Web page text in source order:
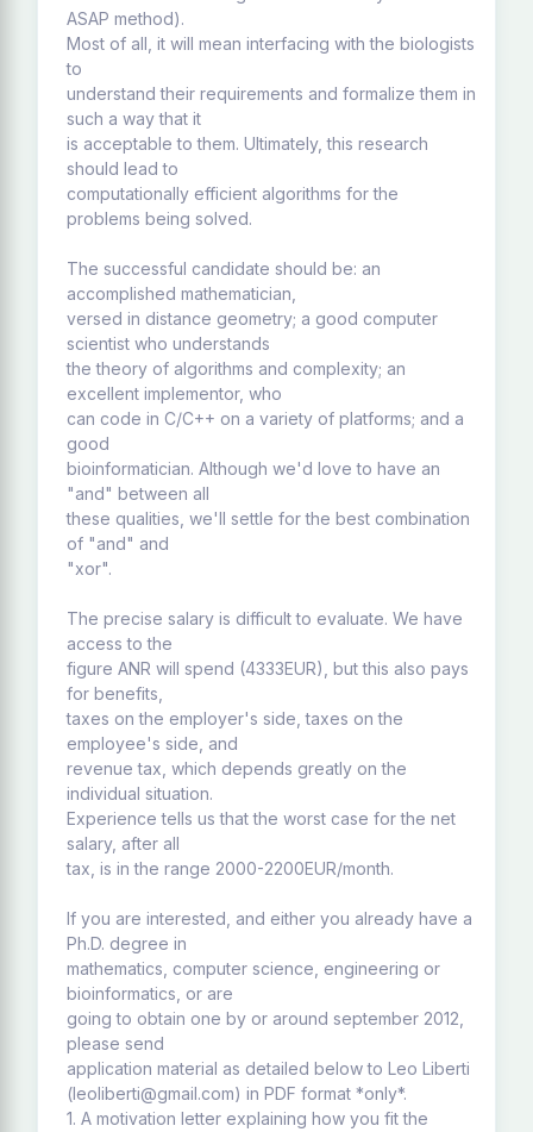
ASAP method).
Most of all, it will mean interfacing with the biologists
to
understand their requirements and formalize them in
such a way that it
is acceptable to them. Ultimately, this research
should lead to
computationally efficient algorithms for the
problems being solved.
The successful candidate should be: an
accomplished mathematician,
versed in distance geometry; a good computer
scientist who understands
the theory of algorithms and complexity; an
excellent implementor, who
can code in C/C++ on a variety of platforms; and a
good
bioinformatician. Although we'd love to have an
"and" between all
these qualities, we'll settle for the best combination
of "and" and
"xor".
The precise salary is difficult to evaluate. We have
access to the
figure ANR will spend (4333EUR), but this also pays
for benefits,
taxes on the employer's side, taxes on the
employee's side, and
revenue tax, which depends greatly on the
individual situation.
Experience tells us that the worst case for the net
salary, after all
tax, is in the range 2000-2200EUR/month.
If you are interested, and either you already have a
Ph.D. degree in
mathematics, computer science, engineering or
bioinformatics, or are
going to obtain one by or around september 2012,
please send
application material as detailed below to Leo Liberti
(leoliberti@gmail.com) in PDF format *only*.
1. A motivation letter explaining how you fit the